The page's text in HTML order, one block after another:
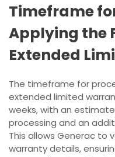
Timeframe
Applying the
Extended
The timeframe for
extended limited
weeks, with an
processing and an
This allows Generac to
warranty details,